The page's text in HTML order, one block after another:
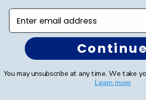
Varsity Letter Frames
Class Photo Frames
Autograph Frames
Photo Frames
Enter email address
Continue
You may unsubscribe at any time. We take
Learn more